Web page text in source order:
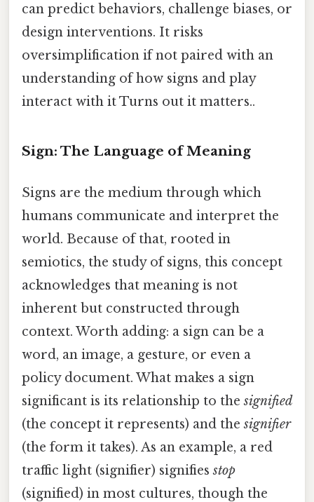
can predict behaviors, challenge biases, or
design interventions. It risks
oversimplification if not paired with an
understanding of how signs and play
interact with it Turns out it matters..
Sign: The Language of Meaning
Signs are the medium through which
humans communicate and interpret the
world. Because of that, rooted in
semiotics, the study of signs, this concept
acknowledges that meaning is not
inherent but constructed through
context. Worth adding: a sign can be a
word, an image, a gesture, or even a
policy document. What makes a sign
significant is its relationship to thesignified
(the concept it represents) and thesignifier
(the form it takes). As an example, a red
traffic light (signifier) signifiesstop
(signified) in most cultures, though the